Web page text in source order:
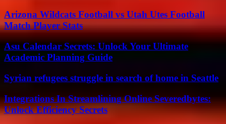
Arizona Wildcats Football vs Utah Utes Football
Match Player Stats
Asu Calendar Secrets: Unlock Your Ultimate
Academic Planning Guide
Syrian refugees struggle in search of home in Seattle
Integrations In Streamlining Online Severedbytes:
Unlock Efficiency Secrets